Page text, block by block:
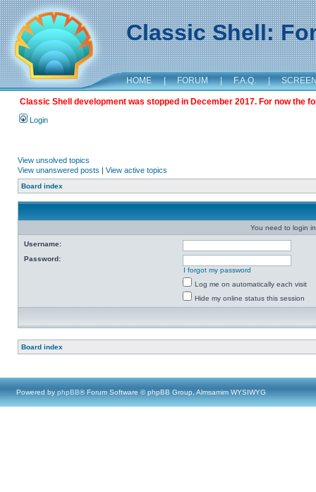
Classic Shell:
HOME | FORUM | F.A.Q. |
Classic Shell development was stopped in December 2017. For now the
Login
View unsolved topics
View unanswered posts | View active topics
Board index
You need to login
Username:
Password:
I forgot my password
Log me on automatically each visit
Hide my online status this session
Board index
Powered by phpBB® Forum Software © phpBB Group, Almsamim WYSIWYG